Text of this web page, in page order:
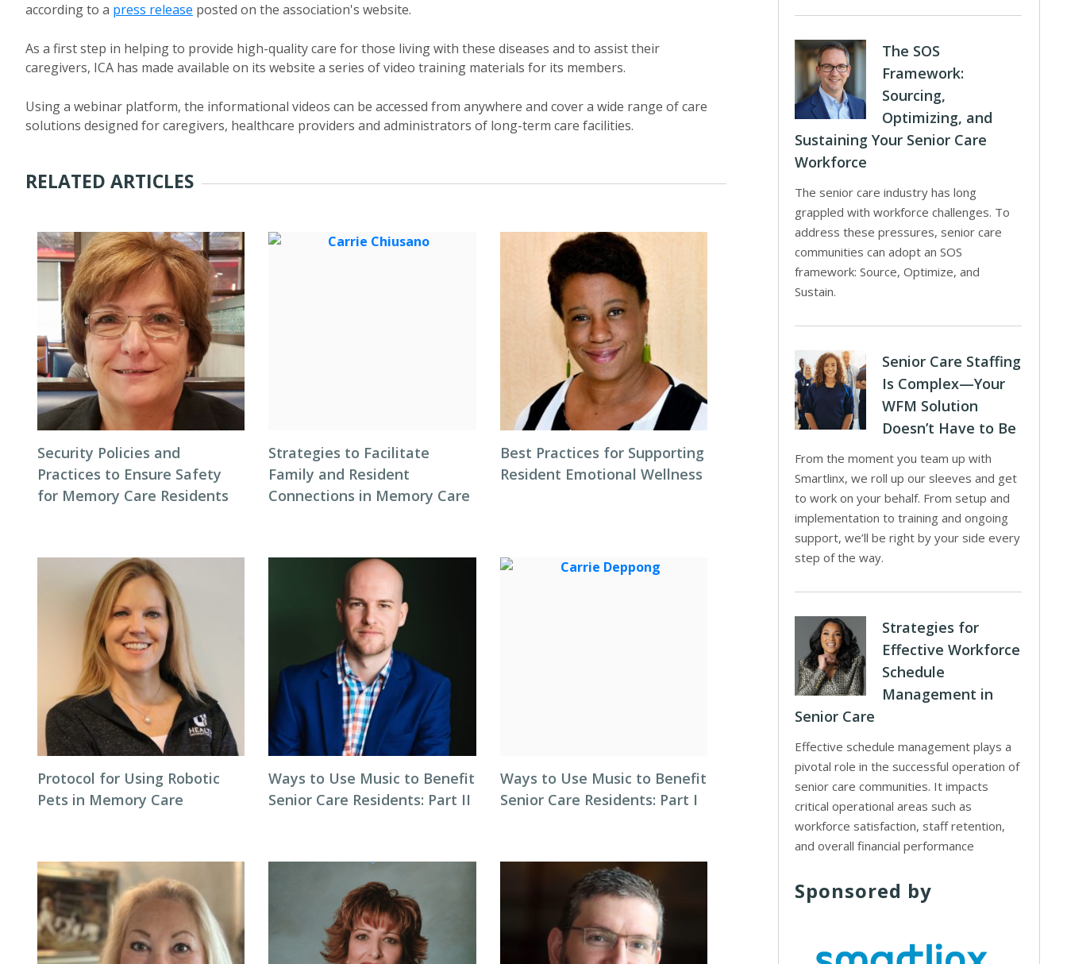
according to a press release posted on the association's website.
As a first step in helping to provide high-quality care for those living with these diseases and to assist their
caregivers, ICA has made available on its website a series of video training materials for its members.
Using a webinar platform, the informational videos can be accessed from anywhere and cover a wide range of care
solutions designed for caregivers, healthcare providers and administrators of long-term care facilities.
RELATED ARTICLES
Security Policies and
Practices to Ensure Safety
for Memory Care Residents
Strategies to Facilitate
Family and Resident
Connections in Memory Care
Best Practices for Supporting
Resident Emotional Wellness
Protocol for Using Robotic
Pets in Memory Care
Ways to Use Music to Benefit
Senior Care Residents: Part II
Ways to Use Music to Benefit
Senior Care Residents: Part I
The SOS
Framework:
Sourcing,
Optimizing, and
Sustaining Your Senior Care
Workforce
The senior care industry has long
grappled with workforce challenges. To
address these pressures, senior care
communities can adopt an SOS
framework: Source, Optimize, and
Sustain.
Senior Care Staffing
Is Complex—Your
WFM Solution
Doesn’t Have to Be
From the moment you team up with
Smartlinx, we roll up our sleeves and get
to work on your behalf. From setup and
implementation to training and ongoing
support, we’ll be right by your side every
step of the way.
Strategies for
Effective Workforce
Schedule
Management in
Senior Care
Effective schedule management plays a
pivotal role in the successful operation of
senior care communities. It impacts
critical operational areas such as
workforce satisfaction, staff retention,
and overall financial performance
Sponsored by